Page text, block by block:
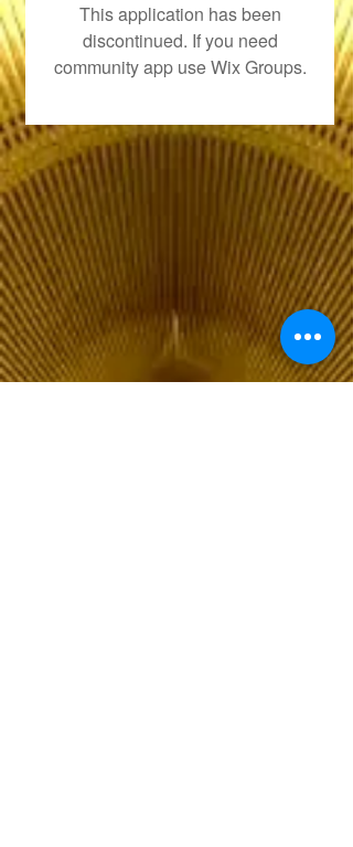
This application has been
discontinued. If you need
community app use Wix Groups.